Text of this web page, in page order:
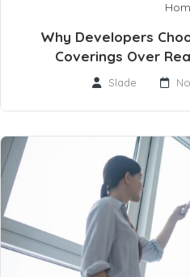
Why Developers
Coverings Over
Slade